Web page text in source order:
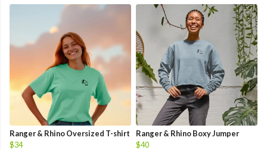
Ranger & Rhino Oversized T-shirt
$34
Ranger & Rhino Boxy Jumper
$40